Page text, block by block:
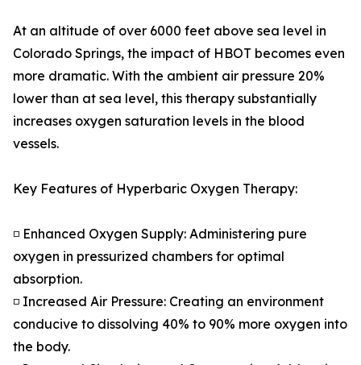
At an altitude of over 6000 feet above sea level in
Colorado Springs, the impact of HBOT becomes even
more dramatic. With the ambient air pressure 20%
lower than at sea level, this therapy substantially
increases oxygen saturation levels in the blood
vessels.
Key Features of Hyperbaric Oxygen Therapy:
◽ Enhanced Oxygen Supply: Administering pure
oxygen in pressurized chambers for optimal
absorption.
◽ Increased Air Pressure: Creating an environment
conducive to dissolving 40% to 90% more oxygen into
the body.